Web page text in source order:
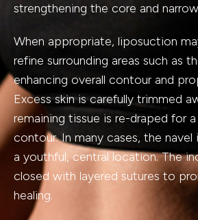
strengthening the core and
When appropriate, liposuction
refine surrounding areas such as
enhancing overall contour and
Excess skin is carefully trimmed
remaining tissue is re-draped for
contour. In many cases, the
a youthful, central location. The
closed with layered sutures to
healing.